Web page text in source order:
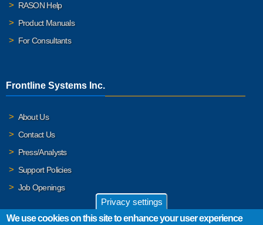
RASON Help
Product Manuals
For Consultants
Frontline Systems Inc.
About Us
Contact Us
Press/Analysts
Support Policies
Job Openings
Privacy settings
We use cookies on this site to enhance your user experience